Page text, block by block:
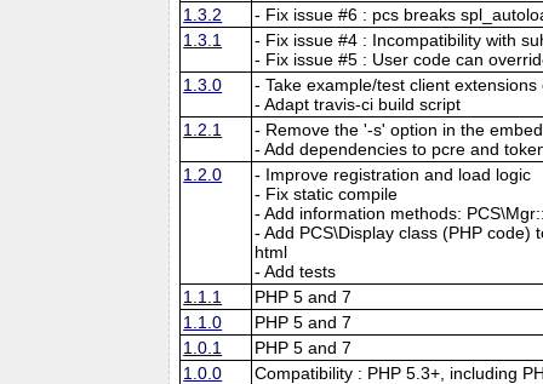
1.3.2
- Fix issue #6 : pcs breaks
1.3.1
- Fix issue #4 : Incompatibility with
- Fix issue #5 : User code can
1.3.0
- Take example/test client
- Adapt travis-ci build script
1.2.1
- Remove the '-s' option in the
- Add dependencies to pcre and
1.2.0
- Improve registration and load logic
- Fix static compile
- Add information methods:
- Add PCS\Display class (PHP
html
- Add tests
1.1.1
PHP 5 and 7
1.1.0
PHP 5 and 7
1.0.1
PHP 5 and 7
1.0.0
Compatibility : PHP 5.3+, including